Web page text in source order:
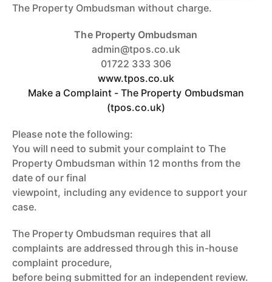
The Property Ombudsman without charge.
The Property Ombudsman
admin@tpos.co.uk
01722 333 306
www.tpos.co.uk
Make a Complaint - The Property Ombudsman
(tpos.co.uk)
Please note the following:
You will need to submit your complaint to The
Property Ombudsman within 12 months from the
date of our final
viewpoint, including any evidence to support your
case.
The Property Ombudsman requires that all
complaints are addressed through this in-house
complaint procedure,
before being submitted for an independent review.